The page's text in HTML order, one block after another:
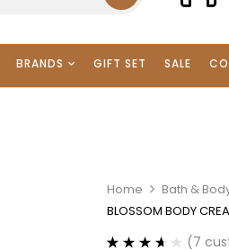
BRANDS GIFT SET SALE
Home Bath &
BLOSSOM BODY
(7